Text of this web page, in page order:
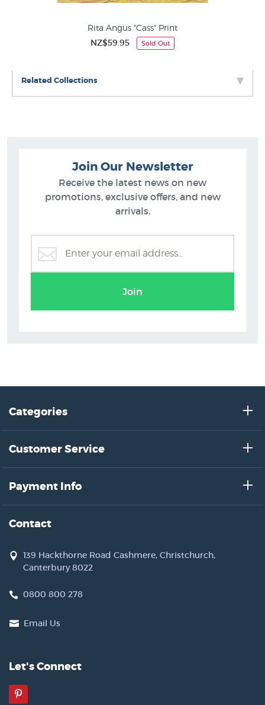
Rita Angus "Cass" Print
NZ$59.95 Sold Out
Related Collections
Grahame Sydney Prints
Join Our Newsletter
Receive the latest news on new
promotions, exclusive offers, and new
arrivals.
Join
Categories
Customer Service
Payment Info
Contact
139 Hackthorne Road Cashmere, Christchurch,
Canterbury 8022
0800 800 278
Email Us
Let's Connect